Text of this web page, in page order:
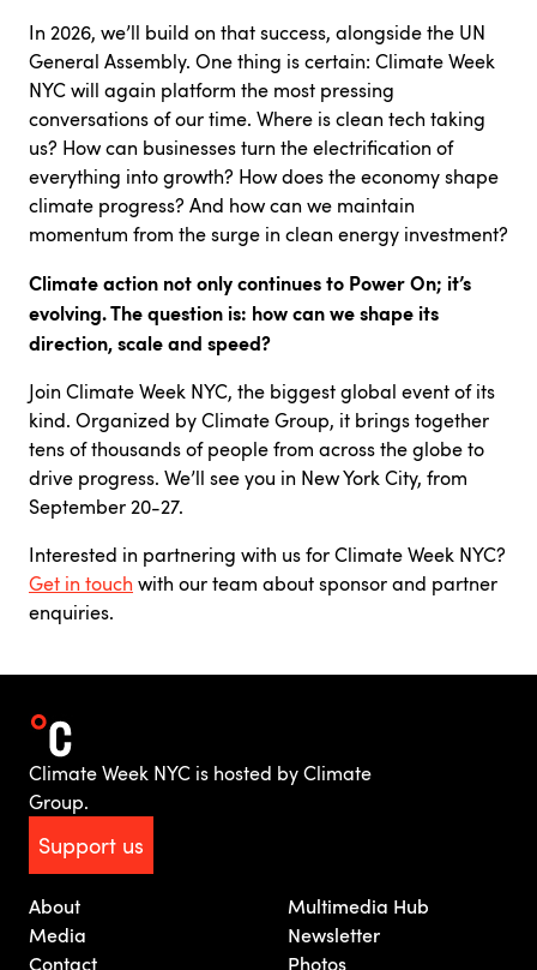
In 2026, we’ll build on that success, alongside the UN
General Assembly. One thing is certain: Climate Week
NYC will again platform the most pressing
conversations of our time. Where is clean tech taking
us? How can businesses turn the electrification of
everything into growth? How does the economy shape
climate progress? And how can we maintain
momentum from the surge in clean energy investment?
Climate action not only continues to Power On; it’s
evolving. The question is: how can we shape its
direction, scale and speed?
Join Climate Week NYC, the biggest global event of its
kind. Organized by Climate Group, it brings together
tens of thousands of people from across the globe to
drive progress. We’ll see you in New York City, from
September 20-27.
Interested in partnering with us for Climate Week NYC?
Get in touch with our team about sponsor and partner
enquiries.
Climate Week NYC is hosted by Climate
Group.
Support us
About
Media
Contact
Multimedia Hub
Newsletter
Photos